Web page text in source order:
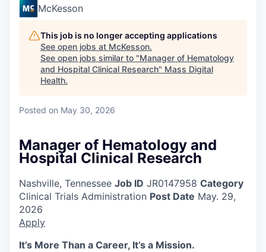
McKesson
This job is no longer accepting applications
See open jobs at McKesson.
See open jobs similar to "Manager of Hematology
and Hospital Clinical Research" Mass Digital
Health.
Posted on May 30, 2026
Manager of Hematology and
Hospital Clinical Research
Nashville, Tennessee Job ID JR0147958 Category
Clinical Trials Administration Post Date May. 29,
2026
Apply
It’s More Than a Career, It’s a Mission.